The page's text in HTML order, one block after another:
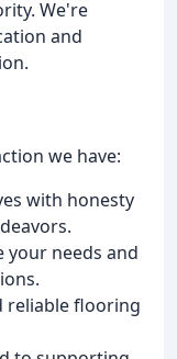
We're
and
we have:
with honesty
your needs and
reliable flooring